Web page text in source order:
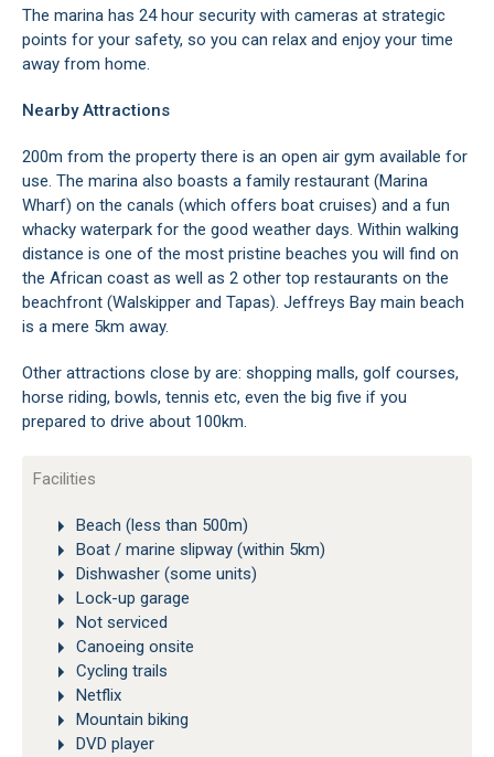
The marina has 24 hour security with cameras at strategic
points for your safety, so you can relax and enjoy your time
away from home.
Nearby Attractions
200m from the property there is an open air gym available for
use. The marina also boasts a family restaurant (Marina
Wharf) on the canals (which offers boat cruises) and a fun
whacky waterpark for the good weather days. Within walking
distance is one of the most pristine beaches you will find on
the African coast as well as 2 other top restaurants on the
beachfront (Walskipper and Tapas). Jeffreys Bay main beach
is a mere 5km away.
Other attractions close by are: shopping malls, golf courses,
horse riding, bowls, tennis etc, even the big five if you
prepared to drive about 100km.
Facilities
Beach (less than 500m)
Boat / marine slipway (within 5km)
Dishwasher (some units)
Lock-up garage
Not serviced
Canoeing onsite
Cycling trails
Netflix
Mountain biking
DVD player